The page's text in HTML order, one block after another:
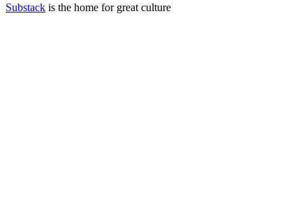
Substack is the home for great culture